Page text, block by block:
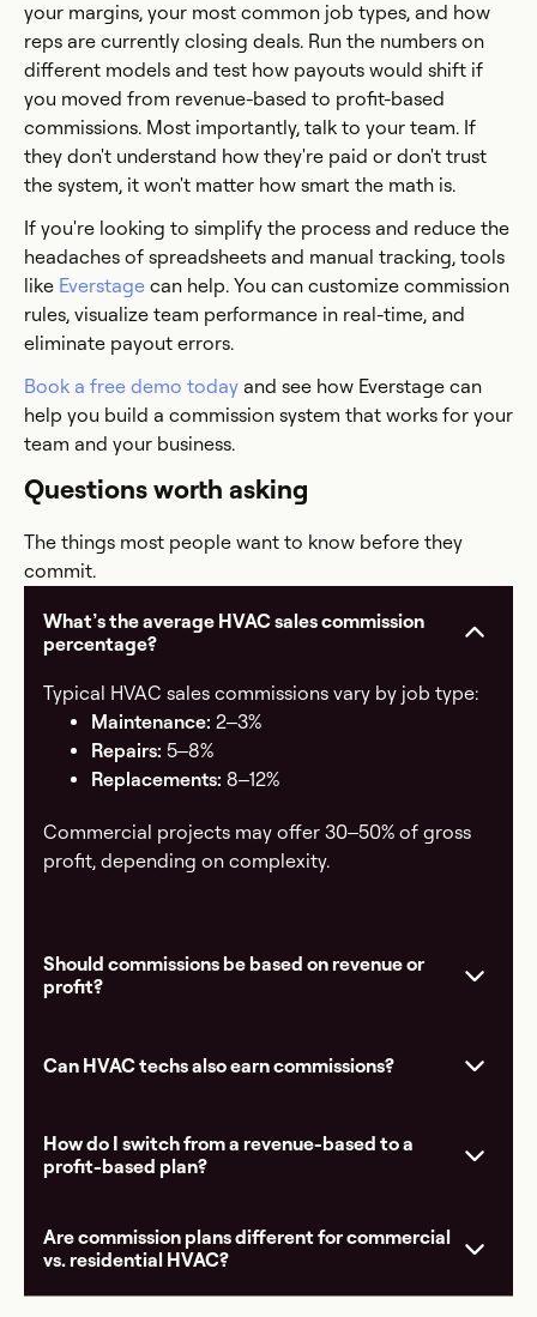
your margins, your most common job types, and how
reps are currently closing deals. Run the numbers on
different models and test how payouts would shift if
you moved from revenue-based to profit-based
commissions. Most importantly, talk to your team. If
they don't understand how they're paid or don't trust
the system, it won't matter how smart the math is.
If you're looking to simplify the process and reduce the
headaches of spreadsheets and manual tracking, tools
like Everstage can help. You can customize commission
rules, visualize team performance in real-time, and
eliminate payout errors.
Book a free demo today and see how Everstage can
help you build a commission system that works for your
team and your business.
Questions worth asking
The things most people want to know before they
commit.
What’s the average HVAC sales commission
percentage?
Typical HVAC sales commissions vary by job type:
Maintenance: 2–3%
Repairs: 5–8%
Replacements: 8–12%
Commercial projects may offer 30–50% of gross
profit, depending on complexity.
Should commissions be based on revenue or
profit?
Can HVAC techs also earn commissions?
How do I switch from a revenue-based to a
profit-based plan?
Are commission plans different for commercial
vs. residential HVAC?